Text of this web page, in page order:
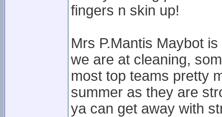
fingers n skin up!
Mrs P.Mantis Maybot
we are at cleaning,
most top teams pretty
summer as they are
ya can get away with